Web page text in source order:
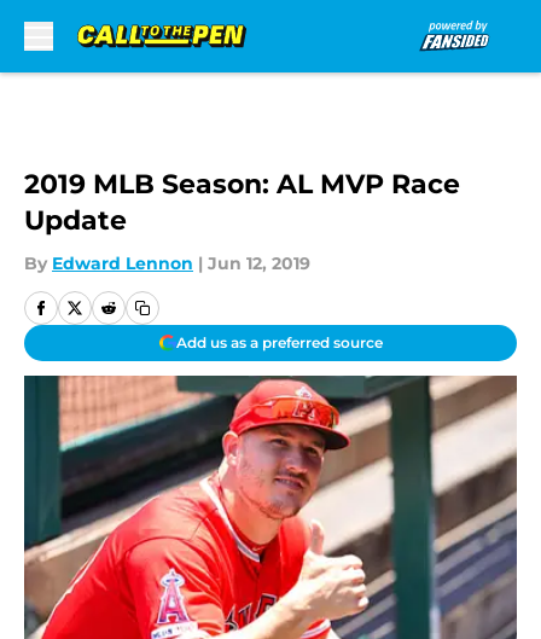
2019 MLB Season: AL MVP Race
Update
By Edward Lennon | Jun 12, 2019
Add us as a preferred source